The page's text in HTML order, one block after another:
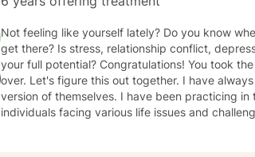
Not feeling like yourself lately? Do you know
get there? Is stress, relationship conflict,
your full potential? Congratulations! You took
over. Let's figure this out together. I have always had a passion for helping people become the best
version of themselves. I have been practicing
individuals facing various life issues and